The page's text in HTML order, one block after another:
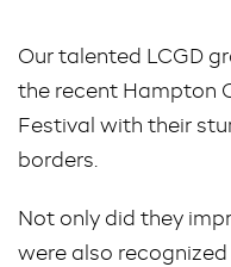
Our talented LCGD
the recent Hampton
Festival with their
borders.
Not only did they
were also